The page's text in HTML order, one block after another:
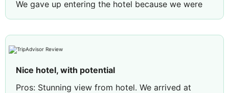
We gave up entering the hotel because we were
disturbed by all the employees at the hotel and
said they would refund our money immediately
and that there was no problem. We have been
calling them since the next day and they are trying
to stall us by barely answering our phones. They
Nice hotel, with potential
Pros: Stunning view from hotel. We arrived at